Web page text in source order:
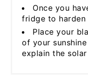
Once you
fridge to harden
Place your
of your
explain the